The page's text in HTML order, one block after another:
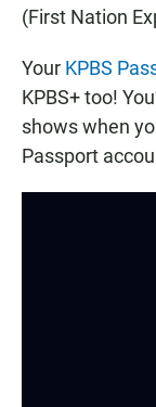
(First Nation
Your KPBS
KPBS+ too!
shows when
Passport